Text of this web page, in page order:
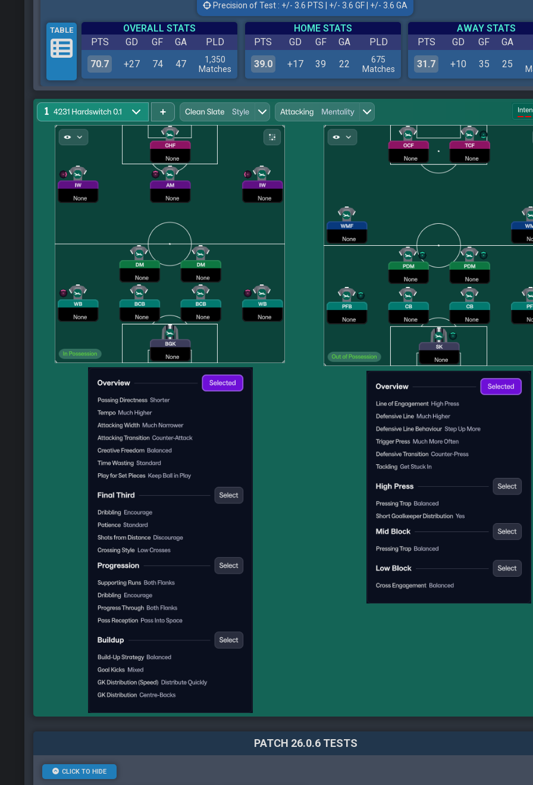
Precision of Test : +/- 3.6 PTS | +/- 3.6 GF | +/- 3.6 GA
TABLE
OVERALL STATS
PTS
GD GF GA
PLD
70.7
+27 74 47
1,350
Matches
HOME STATS
PTS
GD GF GA
PLD
39.0
+17 39 22
675
Matches
AWAY STATS
PTS
GD GF GA
31.7
+10 35 25
PATCH 26.0.6 TESTS
CLICK TO HIDE